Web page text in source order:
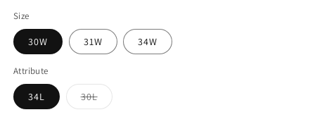
Size
30W 31W 34W
Attribute
34L 30LVariant
sold